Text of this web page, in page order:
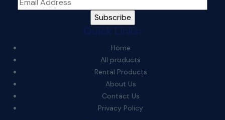
Quick Links:
Home
All products
Rental Products
About Us
Contact Us
Privacy Policy